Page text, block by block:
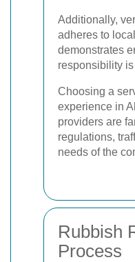
Additionally,
adheres to
demonstrates
responsibility
Choosing a
experience in
providers are
regulations,
needs of the
Rubbish
Process